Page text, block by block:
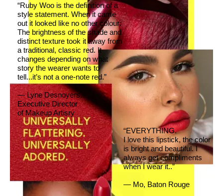
“Ruby Woo is the definition of a
style statement. When it came
out it looked like no other colour:
The brightness of the shade and
distinct texture took it away from
a traditional, classic red. It
changes depending on what
story the wearer wants to
tell...it’s not a one-note red.”
— Lyne Desnoyers,
Executive Director
of Makeup Artisry
“EVERYTHING.
I love this lipstick, the color
is bright and beautiful. I
always get compliments
when I wear it..”
— Mo, Baton Rouge